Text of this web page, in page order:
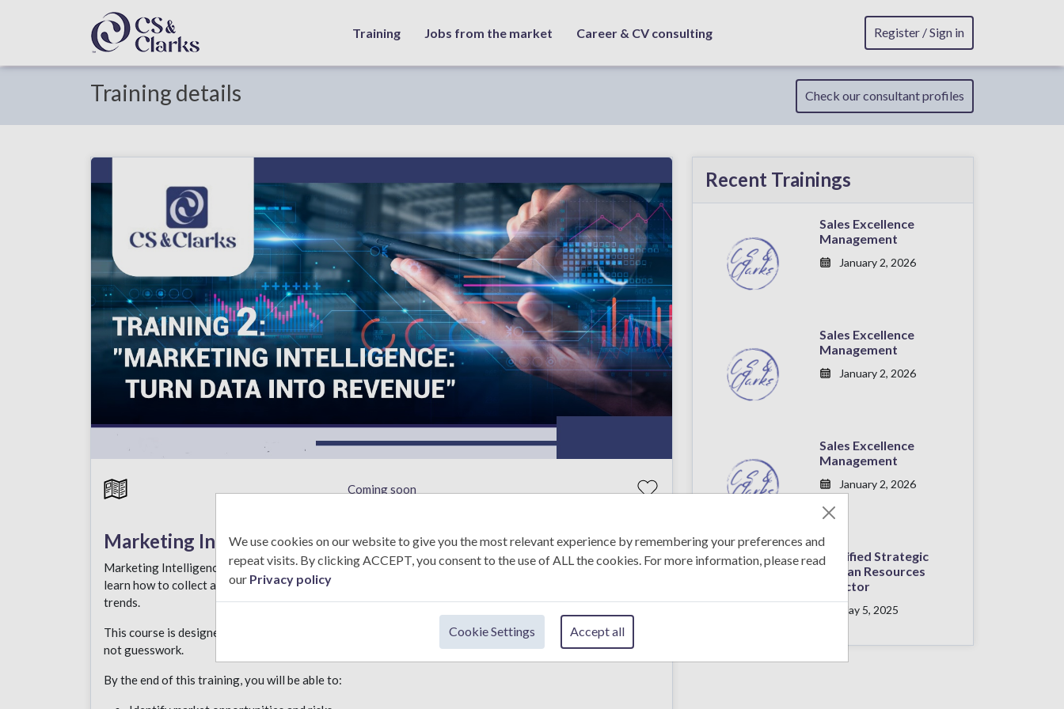
Training Jobs from the market Career & CV consulting Register / Sign in
Training details Check our consultant profiles
Coming soon
Marketing Intelligence
Marketing Intelligence is about using data to make smart marketing decisions. In this training, you will
learn how to collect and analyze market information to understand customers, competitors, and industry
trends.
This course is designed for professionals who want to improve their marketing skills using real insights,
not guesswork.
By the end of this training, you will be able to:
Recent Trainings
Sales Excellence
Management
January 2, 2026
Sales Excellence
Management
January 2, 2026
Sales Excellence
Management
January 2, 2026
Certified Strategic
Human Resources
Director
May 5, 2025
We use cookies on our website to give you the most relevant experience by remembering your preferences and
repeat visits. By clicking ACCEPT, you consent to the use of ALL the cookies. For more information, please read
our Privacy policy
Cookie Settings Accept all